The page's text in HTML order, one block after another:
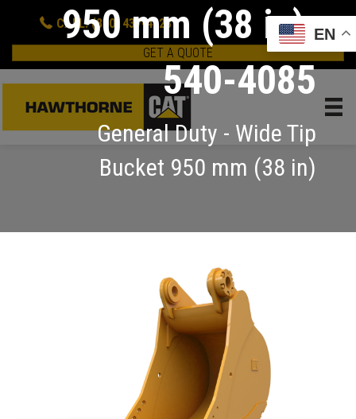
CALL: (800) 437-4228
GET A QUOTE
950 mm (38 in):
540-4085
General Duty - Wide Tip
Bucket 950 mm (38 in)
EN